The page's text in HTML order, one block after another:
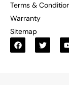
Terms &
Warranty
Sitemap